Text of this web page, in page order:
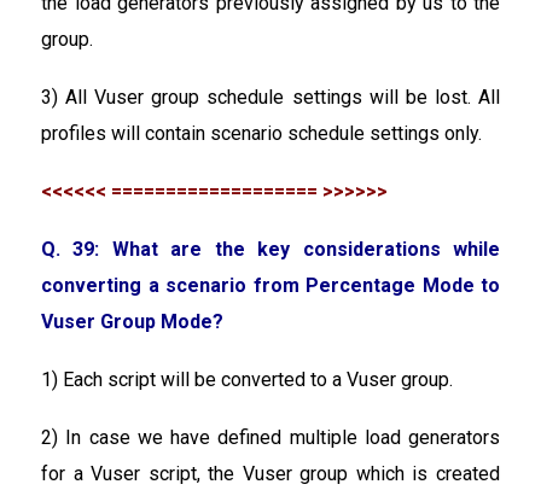
group.
3) All Vuser group schedule settings will be lost. All
profiles will contain scenario schedule settings only.
<<<<<< =================== >>>>>>
Q. 39: What are the key considerations while
converting a scenario from Percentage Mode to
Vuser Group Mode?
1) Each script will be converted to a Vuser group.
2) In case we have defined multiple load generators
for a Vuser script, the Vuser group which is created